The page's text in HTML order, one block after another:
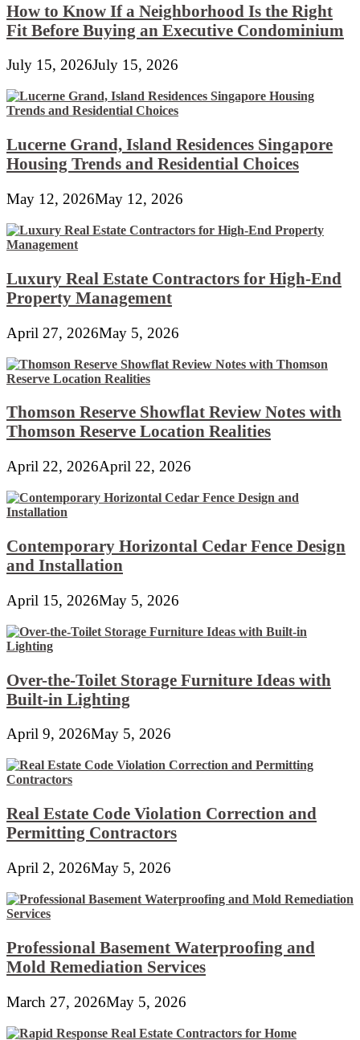
How to Know If a Neighborhood Is the Right
Fit Before Buying an Executive Condominium
July 15, 2026July 15, 2026
Lucerne Grand, Island Residences Singapore
Housing Trends and Residential Choices
May 12, 2026May 12, 2026
Luxury Real Estate Contractors for High-End
Property Management
April 27, 2026May 5, 2026
Thomson Reserve Showflat Review Notes with
Thomson Reserve Location Realities
April 22, 2026April 22, 2026
Contemporary Horizontal Cedar Fence Design
and Installation
April 15, 2026May 5, 2026
Over-the-Toilet Storage Furniture Ideas with
Built-in Lighting
April 9, 2026May 5, 2026
Real Estate Code Violation Correction and
Permitting Contractors
April 2, 2026May 5, 2026
Professional Basement Waterproofing and
Mold Remediation Services
March 27, 2026May 5, 2026